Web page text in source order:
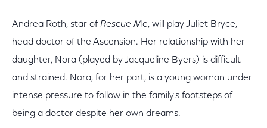
Andrea Roth, star of Rescue Me, will play Juliet Bryce,
head doctor of the Ascension. Her relationship with her
daughter, Nora (played by Jacqueline Byers) is difficult
and strained. Nora, for her part, is a young woman under
intense pressure to follow in the family's footsteps of
being a doctor despite her own dreams.